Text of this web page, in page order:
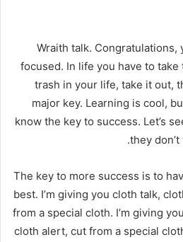
Wraith talk. Congratulations,
focused. In life you have to
trash in your life, take it out,
major key. Learning is cool,
know the key to success. Let’s
they
The key to more success is to
best. I’m giving you cloth talk,
from a special cloth. I’m giving
cloth alert, cut from a special